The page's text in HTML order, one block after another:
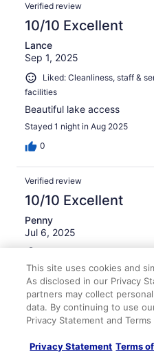
Verified review
10/10 Excellent
Lance
Sep 1, 2025
Liked: Cleanliness, staff &
facilities
Beautiful lake access
Stayed 1 night in Aug 2025
0
Verified review
10/10 Excellent
Penny
Jul 6, 2025
conditions & facilities
Slightly rustic rooms and
good restaurant, young
interesting than a standard
Stayed 1 night in Jul 2025
0
This site uses cookies and
As disclosed in our Privacy
partners may collect
data. By continuing to use
Privacy Statement and
Privacy Statement Terms